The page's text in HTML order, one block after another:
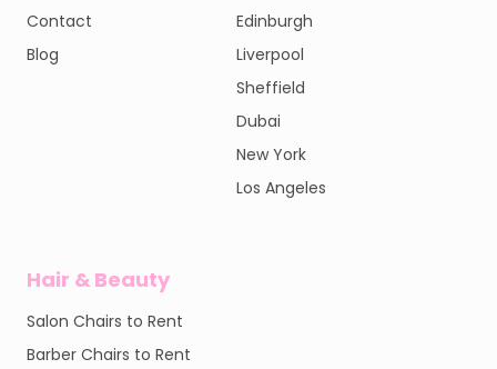
Contact
Blog
Edinburgh
Liverpool
Sheffield
Dubai
New York
Los Angeles
Hair & Beauty
Salon Chairs to Rent
Barber Chairs to Rent